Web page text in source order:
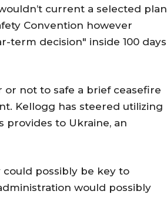
current a selected plan
Convention however
term decision" inside 100 days
not to safe a brief ceasefire
Kellogg has steered utilizing
provides to Ukraine, an
possibly be key to
would possibly